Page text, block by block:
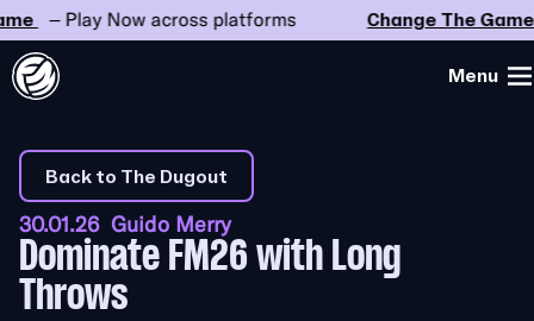
– Play Now across platforms Change The Game –
Menu
Back to The Dugout
30.01.26 Guido Merry
Dominate FM26 with Long
Throws